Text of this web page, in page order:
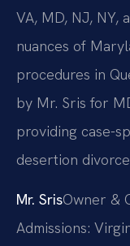
VA, MD, NJ, NY,
nuances of
procedures in
by Mr. Sris for
providing case-
desertion
Mr. SrisOwner &
Admissions: